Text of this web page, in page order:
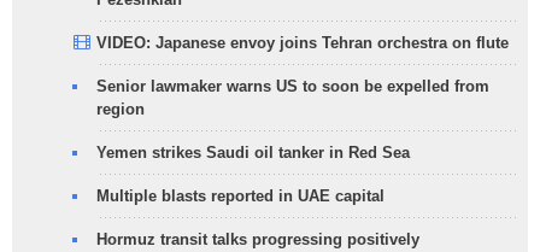
VIDEO: Japanese envoy joins Tehran orchestra on flute
Senior lawmaker warns US to soon be expelled from
region
Yemen strikes Saudi oil tanker in Red Sea
Multiple blasts reported in UAE capital
Hormuz transit talks progressing positively